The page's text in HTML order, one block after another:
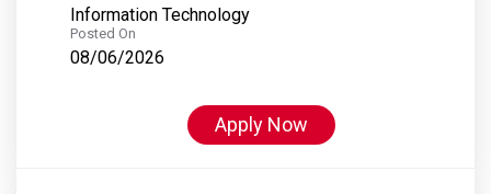
Information Technology
Posted On
08/06/2026
Apply Now